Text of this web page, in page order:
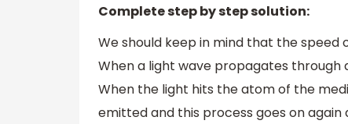
Complete step by step solution:
We should keep in mind that the
When a light wave propagates
When the light hits the atom of the
emitted and this process goes on